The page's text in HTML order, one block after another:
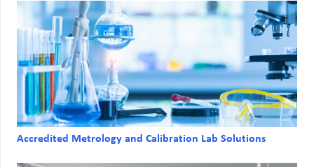
Accredited Metrology and Calibration Lab Solutions